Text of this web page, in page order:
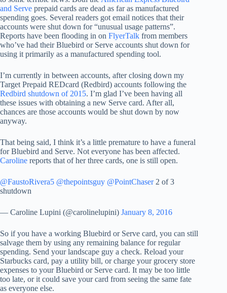
and Serve prepaid cards are dead as far as manufactured
spending goes. Several readers got email notices that their
accounts were shut down for “unusual usage patterns”.
Reports have been flooding in on FlyerTalk from members
who’ve had their Bluebird or Serve accounts shut down for
using it primarily as a manufactured spending tool.
I’m currently in between accounts, after closing down my
Target Prepaid REDcard (Redbird) accounts following the
Redbird shutdown of 2015. I’m glad I’ve been having all
these issues with obtaining a new Serve card. After all,
chances are those accounts would be shut down by now
anyway.
That being said, I think it’s a little premature to have a funeral
for Bluebird and Serve. Not everyone has been affected.
Caroline reports that of her three cards, one is still open.
@FaustoRivera5 @thepointsguy @PointChaser2 of 3
shutdown
— Caroline Lupini (@carolinelupini) January 8, 2016
So if you have a working Bluebird or Serve card, you can still
salvage them by using any remaining balance for regular
spending. Send your landscape guy a check. Reload your
Starbucks card, pay a utility bill, or charge your grocery store
expenses to your Bluebird or Serve card. It may be too little
too late, or it could save your card from seeing the same fate
as everyone else.